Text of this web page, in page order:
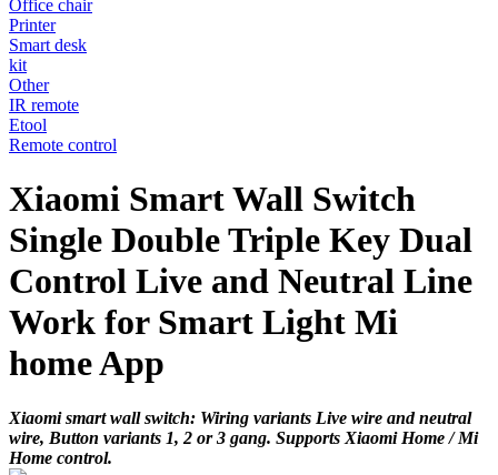
Office chair
Printer
Smart desk
kit
Other
IR remote
Etool
Remote control
Xiaomi Smart Wall Switch
Single Double Triple Key Dual
Control Live and Neutral Line
Work for Smart Light Mi
home App
Xiaomi smart wall switch: Wiring variants Live wire and neutral
wire, Button variants 1, 2 or 3 gang. Supports Xiaomi Home / Mi
Home control.